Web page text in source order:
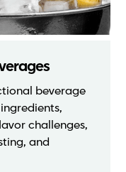
beverage
challenges,
and